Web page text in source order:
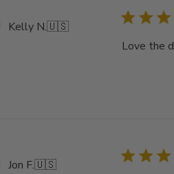
Kelly N.🇺🇸
Love the
Jon F.🇺🇸